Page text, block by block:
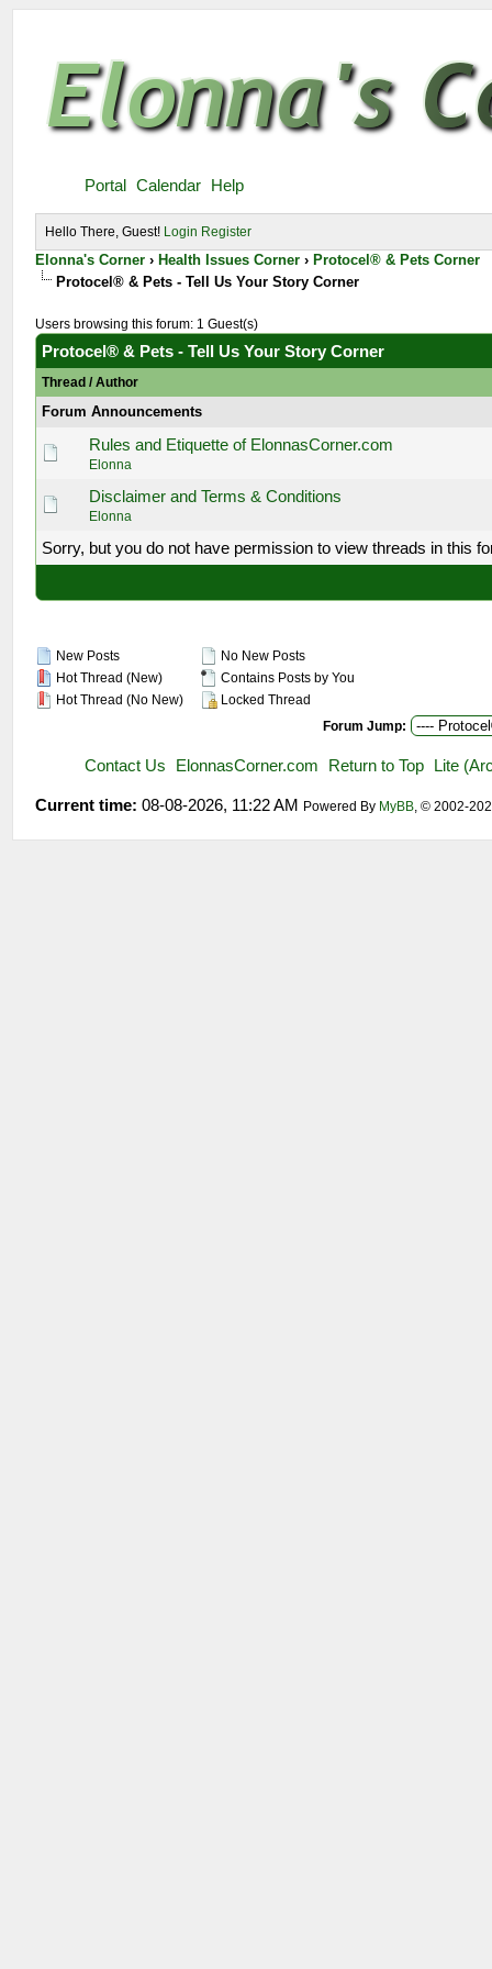
Portal Calendar Help
Hello There, Guest! Login Register
Elonna's Corner › Health Issues Corner › Protocel® & Pets Corner
Protocel® & Pets - Tell Us Your Story Corner
Users browsing this forum: 1 Guest(s)
Protocel® & Pets - Tell Us Your Story Corner
Thread /Author
Forum Announcements
Rules and Etiquette of ElonnasCorner.com
Elonna
Disclaimer and Terms & Conditions
Elonna
Sorry, but you do not have permission to view threads in this
New Posts
Hot Thread (New)
Hot Thread (No New)
No New Posts
Contains Posts by You
Locked Thread
Forum Jump:
Contact Us ElonnasCorner.com Return to Top Lite
Current time: 08-08-2026, 11:22 AM Powered By MyBB, © 2002-